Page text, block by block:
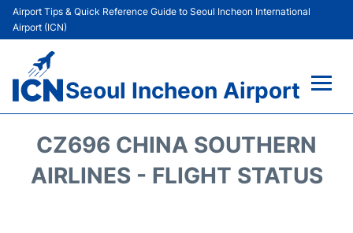
Airport Tips & Quick Reference Guide to Seoul Incheon International
Airport (ICN)
Seoul Incheon Airport
Terminals
CZ696 CHINA SOUTHERN
AIRLINES - FLIGHT STATUS